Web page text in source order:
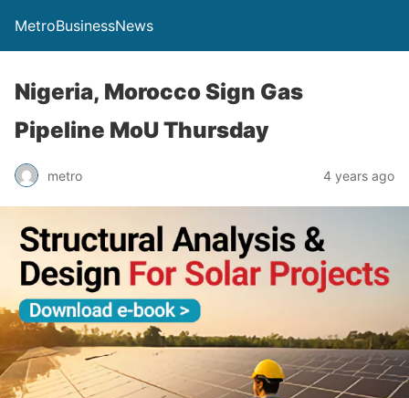
MetroBusinessNews
Nigeria, Morocco Sign Gas
Pipeline MoU Thursday
metro 4 years ago